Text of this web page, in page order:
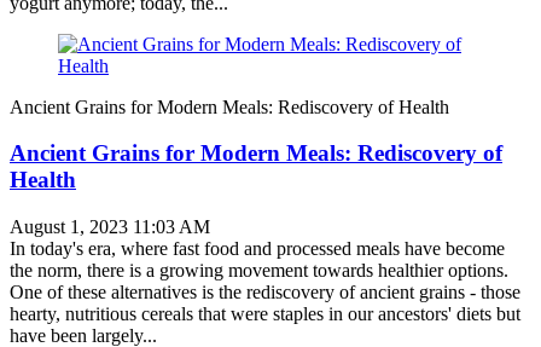
Ancient Grains for Modern Meals: Rediscovery of Health
Ancient Grains for Modern Meals: Rediscovery of
Health
August 1, 2023 11:03 AM
In today's era, where fast food and processed meals have become
the norm, there is a growing movement towards healthier options.
One of these alternatives is the rediscovery of ancient grains - those
hearty, nutritious cereals that were staples in our ancestors' diets but
have been largely...